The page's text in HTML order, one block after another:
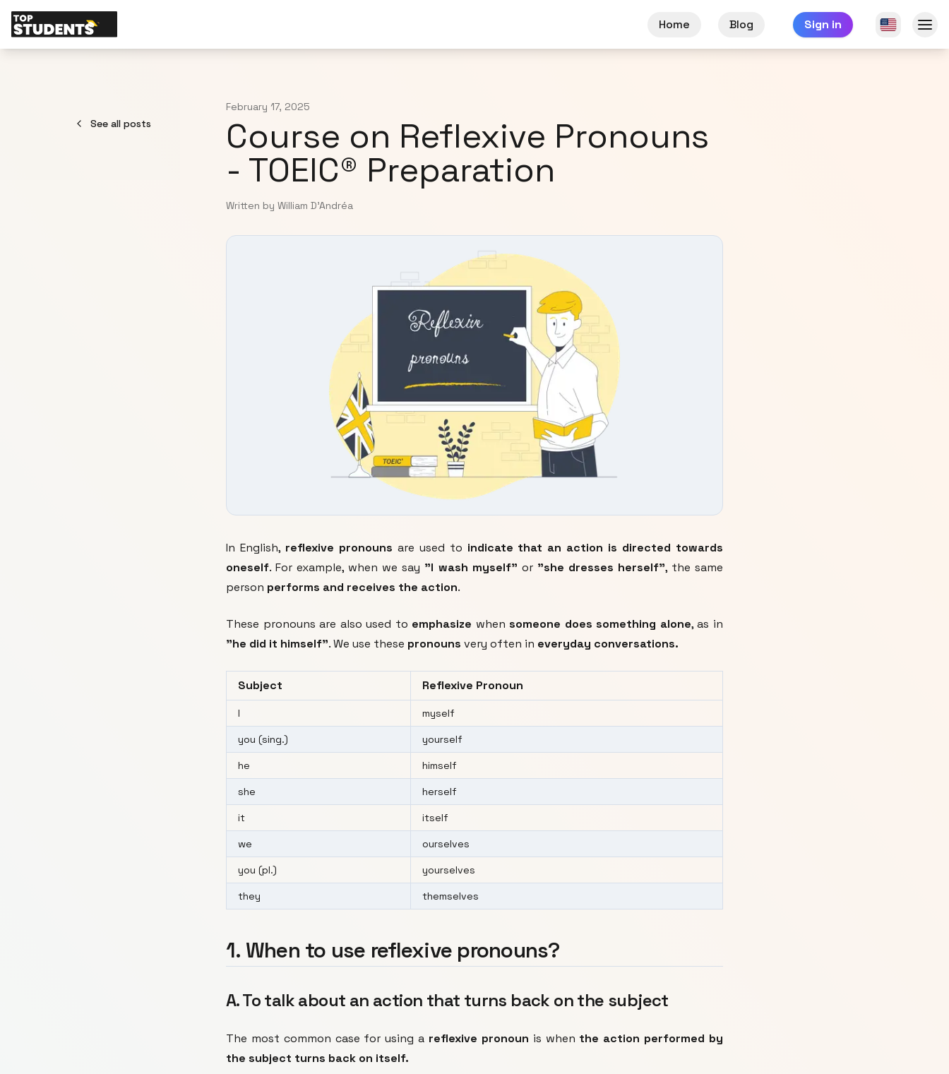
Home Blog Sign in
See all posts
February 17, 2025
Course on Reflexive Pronouns
- TOEIC® Preparation
Written by William D'Andréa
In English, reflexive pronouns are used to indicate that an action is directed towards
oneself. For example, when we say "I wash myself" or "she dresses herself", the same
person performs and receives the action.
These pronouns are also used to emphasize whensomeone does something alone, as in
"he did it himself". We use these pronouns very often in everyday conversations.
Subject Reflexive Pronoun
I myself
you (sing.) yourself
he himself
she herself
it itself
we ourselves
you (pl.) yourselves
they themselves
1. When to use reflexive pronouns?
A. To talk about an action that turns back on the subject
The most common case for using a reflexive pronoun is when the action performed by
the subject turns back on itself.